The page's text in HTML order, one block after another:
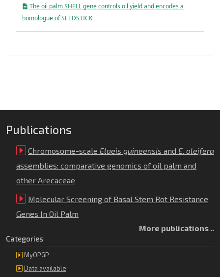
The oil palm SHELL gene controls oil yield and encodes a
homologue of SEEDSTICK
Publications
Chromosome-scale Elaeis guineensis and E. oleifera
assemblies: comparative genomics of oil palm and
other Arecaceae
Molecular Screening of Basal Stem Rot Resistance
Genes In Oil Palm
More publications ..
Categories
MyOPGP
Data available